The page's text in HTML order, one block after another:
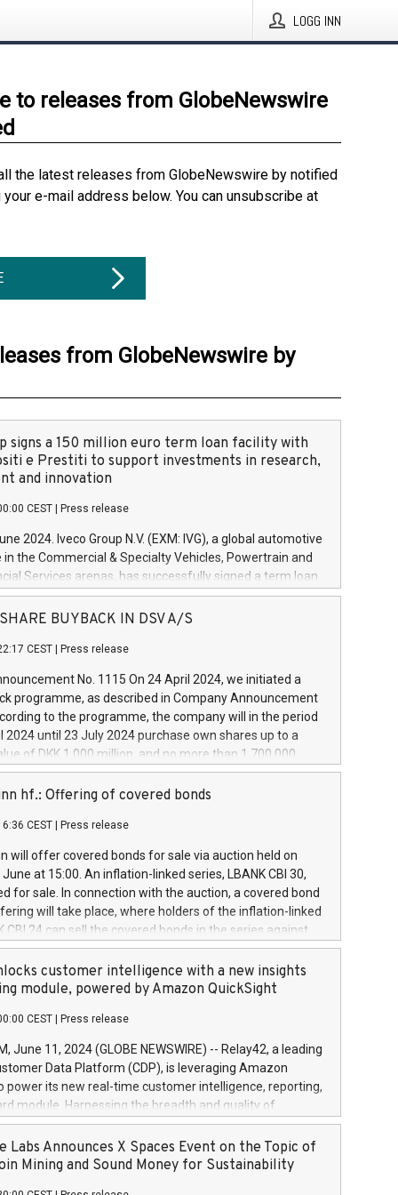
LOGG INN
to releases from GlobeNewswire
the latest releases from GlobeNewswire by notified
e-mail address below. You can unsubscribe at
from GlobeNewswire by
signs a 150 million euro term loan facility with
e Prestiti to support investments in research,
and innovation
CEST Press release
2024. Iveco Group N.V. (EXM: IVG), a global automotive
in the Commercial & Specialty Vehicles, Powertrain and
Services arenas, has successfully signed a term loan
million euros with Cassa Depositi e Prestiti (CDP), for the
projects in Italy dedicated to research, development
develop innovative technologies and architectures in
digitalisation and vehicle connectivity aimed at
safety, driving comfort and productivity. The
which will have a 5-year amortising profile, will
Group in Italy by the end of 2025. Iveco Group N.V.
the home of unique people and brands that power your
a
SHARE BUYBACK IN DSV A/S
CEST Press release
No. 1115 On 24 April 2024, we initiated a
programme, as described in Company Announcement
to the programme, the company will in the period
2024 until 23 July 2024 purchase own shares up to a
of DKK 1,000 million, and no more than 1,700,000
to 0.79% of the share capital at
of the programme. The programme has been
and Council of 16 April 2014 (“MAR”) (save for
buyback programmes set out in MAR article 5) and
Delegated Regulation (EU) 2016/1052, also referred
Harbour rules. Trading dayNumber of shares bought
transaction priceAmount DKKAccumulated trading for
June
June
June
hf.: Offering of covered bonds
CEST Press release
will offer covered bonds for sale via auction held on
at 15:00. An inflation-linked series, LBANK CBI 30,
for sale. In connection with the auction, a covered bond
will take place, where holders of the inflation-linked
CBI 24 can sell the covered bonds in the series against
bought in the above-mentioned auction. The clean
is predefined at 99,594. Expected settlement date is
Covered bonds issued by Landsbankinn are rated A+
the auction. For further information, please call
or email verdbrefamidlun@landsbankinn.is.
customer intelligence with a new insights
module, powered by Amazon QuickSight
CEST Press release
June 11, 2024 (GLOBE NEWSWIRE) -- Relay42, a leading
Data Platform (CDP), is leveraging Amazon
power its new real-time customer intelligence, reporting,
module. Harnessing the breadth and quality of
the new Insights module empowers marketing teams
customer behaviors and gain invaluable insights into
of their marketing programs across all online, offline,
Labs Announces X Spaces Event on the Topic of
Mining and Sound Money for Sustainability